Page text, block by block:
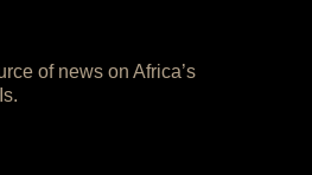
of news on Africa’s